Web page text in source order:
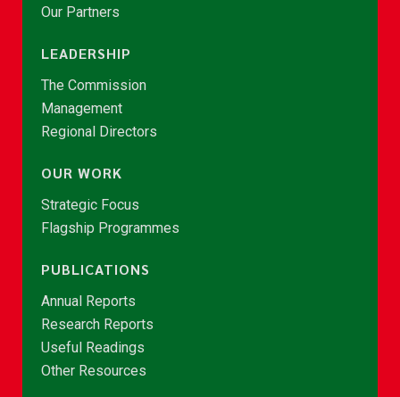
Our Partners
LEADERSHIP
The Commission
Management
Regional Directors
OUR WORK
Strategic Focus
Flagship Programmes
PUBLICATIONS
Annual Reports
Research Reports
Useful Readings
Other Resources